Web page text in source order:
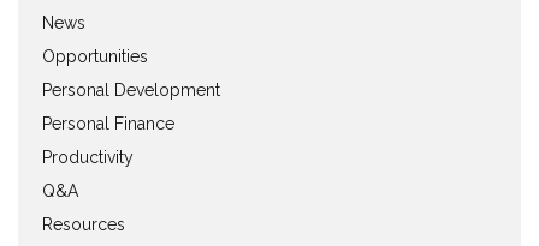
News
Opportunities
Personal Development
Personal Finance
Productivity
Q&A
Resources